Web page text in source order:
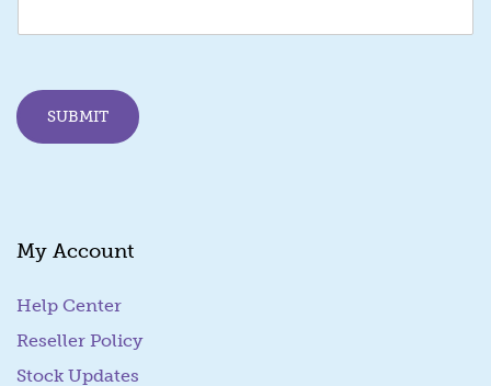
i
m
a
i
SUBMIT
My Account
Help Center
Reseller Policy
Stock Updates